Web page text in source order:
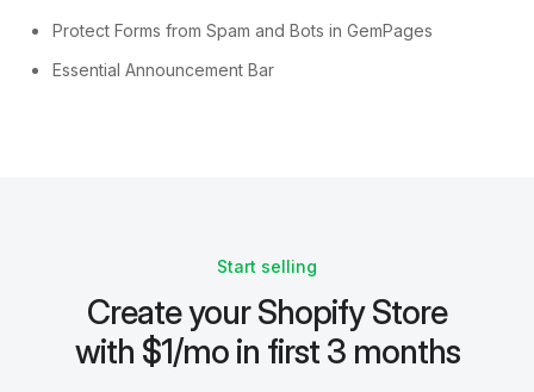
Protect Forms from Spam and Bots in GemPages
Essential Announcement Bar
Start selling
Create your Shopify Store
with $1/mo in first 3 months